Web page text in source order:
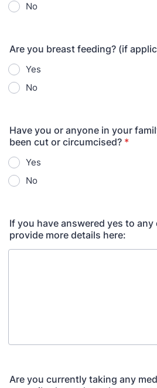
No
Are you breast feeding? (if
Yes
No
Have you or anyone in your
been cut or circumcised? *
Yes
No
If you have answered yes to
provide more details here:
Are you currently taking any